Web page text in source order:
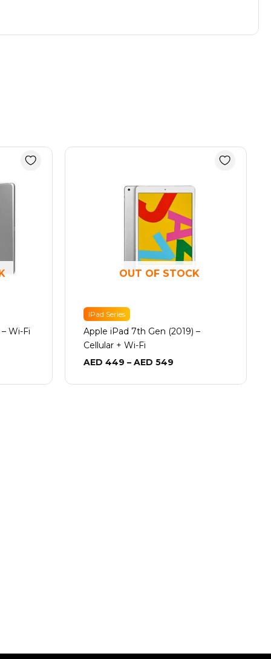
Wi-Fi
OUT OF STOCK
IPad Series
Apple iPad 7th Gen (2019) –
Cellular + Wi-Fi
AED 449 – AED 549
through
AED 549